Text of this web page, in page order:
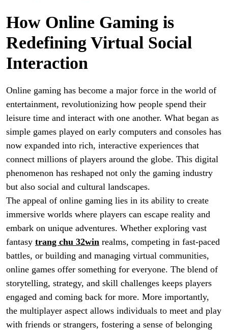
How Online Gaming is
Redefining Virtual Social
Interaction
Online gaming has become a major force in the world of
entertainment, revolutionizing how people spend their
leisure time and interact with one another. What began as
simple games played on early computers and consoles has
now expanded into rich, interactive experiences that
connect millions of players around the globe. This digital
phenomenon has reshaped not only the gaming industry
but also social and cultural landscapes.
The appeal of online gaming lies in its ability to create
immersive worlds where players can escape reality and
embark on unique adventures. Whether exploring vast
fantasy trang chu 32win realms, competing in fast-paced
battles, or building and managing virtual communities,
online games offer something for everyone. The blend of
storytelling, strategy, and skill challenges keeps players
engaged and coming back for more. More importantly,
the multiplayer aspect allows individuals to meet and play
with friends or strangers, fostering a sense of belonging